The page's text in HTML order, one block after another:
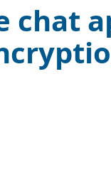
chat